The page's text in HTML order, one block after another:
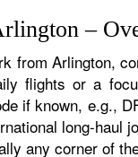
–
from Arlington,
flights or a
if known, e.g.,
long-haul
any corner of